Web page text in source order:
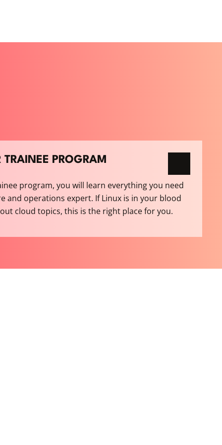
PROGRAM
program, you will learn everything you need
and operations expert. If Linux is in your blood
cloud topics, this is the right place for you.